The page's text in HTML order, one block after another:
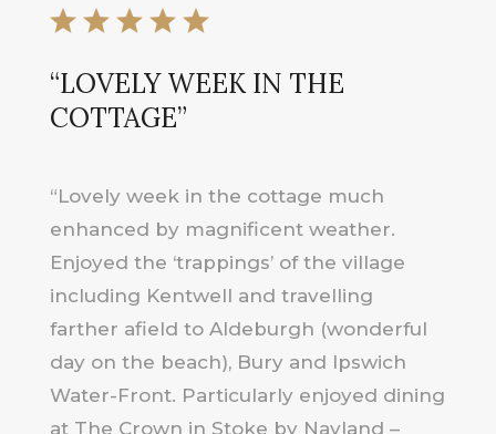
“LOVELY WEEK IN THE
COTTAGE”
“Lovely week in the cottage much
enhanced by magnificent weather.
Enjoyed the ‘trappings’ of the village
including Kentwell and travelling
farther afield to Aldeburgh (wonderful
day on the beach), Bury and Ipswich
Water-Front. Particularly enjoyed dining
at The Crown in Stoke by Nayland –